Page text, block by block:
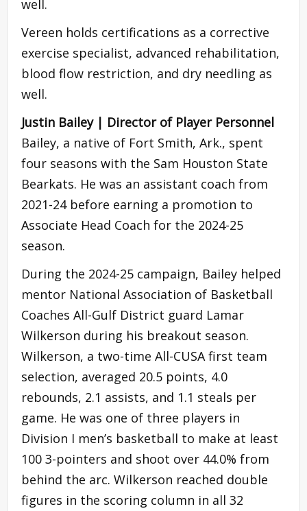
well.
Vereen holds certifications as a corrective
exercise specialist, advanced rehabilitation,
blood flow restriction, and dry needling as
well.
Justin Bailey | Director of Player Personnel
Bailey, a native of Fort Smith, Ark., spent
four seasons with the Sam Houston State
Bearkats. He was an assistant coach from
2021-24 before earning a promotion to
Associate Head Coach for the 2024-25
season.
During the 2024-25 campaign, Bailey helped
mentor National Association of Basketball
Coaches All-Gulf District guard Lamar
Wilkerson during his breakout season.
Wilkerson, a two-time All-CUSA first team
selection, averaged 20.5 points, 4.0
rebounds, 2.1 assists, and 1.1 steals per
game. He was one of three players in
Division I men’s basketball to make at least
100 3-pointers and shoot over 44.0% from
behind the arc. Wilkerson reached double
figures in the scoring column in all 32